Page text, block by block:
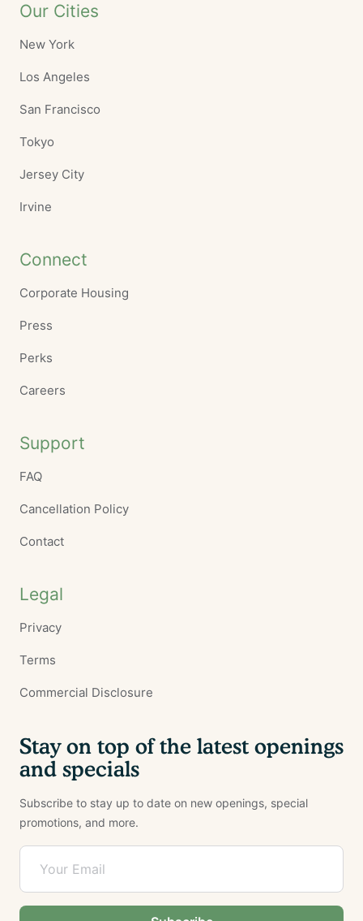
Our Cities
New York
Los Angeles
San Francisco
Tokyo
Jersey City
Irvine
Connect
Corporate Housing
Press
Perks
Careers
Support
FAQ
Cancellation Policy
Contact
Legal
Privacy
Terms
Commercial Disclosure
Stay on top of the latest openings
and specials
Subscribe to stay up to date on new openings, special
promotions, and more.